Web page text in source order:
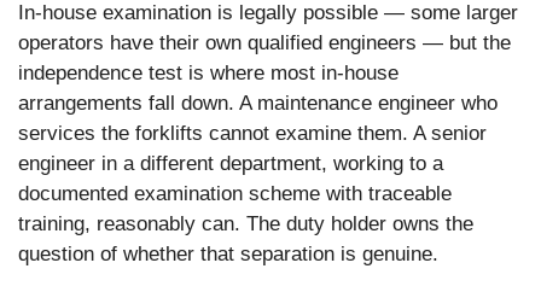
In-house examination is legally possible — some larger
operators have their own qualified engineers — but the
independence test is where most in-house
arrangements fall down. A maintenance engineer who
services the forklifts cannot examine them. A senior
engineer in a different department, working to a
documented examination scheme with traceable
training, reasonably can. The duty holder owns the
question of whether that separation is genuine.